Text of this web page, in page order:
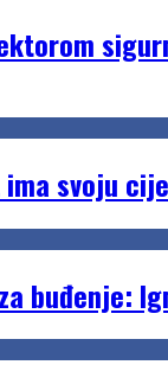
ima svoju
za buđenje: